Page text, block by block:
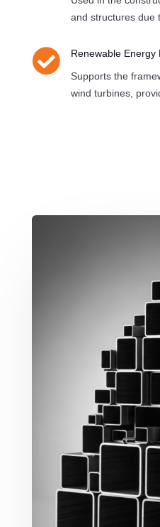
and structures due

Renewable Energy
Supports the
wind turbines,